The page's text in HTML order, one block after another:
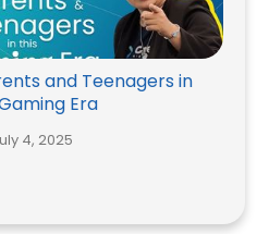
and Teenagers in
Era
4, 2025